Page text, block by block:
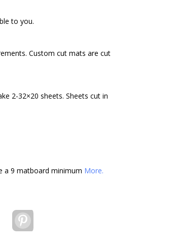
to you.
Custom cut mats are cut
2-32×20 sheets. Sheets cut in
a 9 matboard minimum More.